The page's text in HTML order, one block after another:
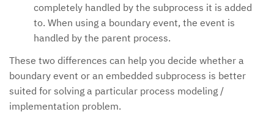
completely handled by the subprocess it is added
to. When using a boundary event, the event is
handled by the parent process.
These two differences can help you decide whether a
boundary event or an embedded subprocess is better
suited for solving a particular process modeling /
implementation problem.